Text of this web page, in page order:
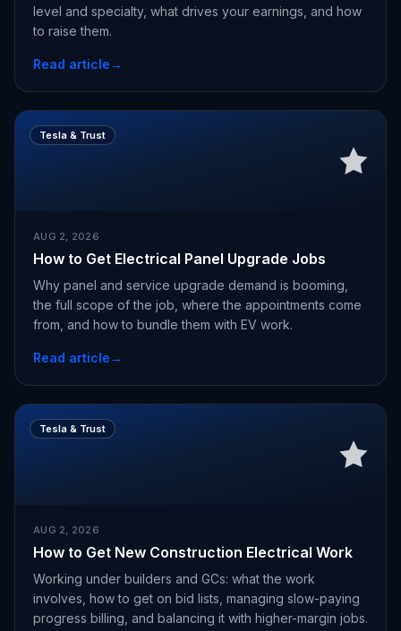
level and specialty, what drives your earnings, and how
to raise them.
Read article→
Tesla & Trust
AUG 2, 2026
How to Get Electrical Panel Upgrade Jobs
Why panel and service upgrade demand is booming,
the full scope of the job, where the appointments come
from, and how to bundle them with EV work.
Read article→
Tesla & Trust
AUG 2, 2026
How to Get New Construction Electrical Work
Working under builders and GCs: what the work
involves, how to get on bid lists, managing slow-paying
progress billing, and balancing it with higher-margin jobs.